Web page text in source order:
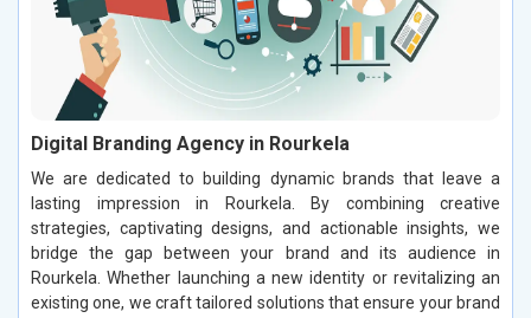
Digital Branding Agency in Rourkela
We are dedicated to building dynamic brands that leave a
lasting impression in Rourkela. By combining creative
strategies, captivating designs, and actionable insights, we
bridge the gap between your brand and its audience in
Rourkela. Whether launching a new identity or revitalizing an
existing one, we craft tailored solutions that ensure your brand